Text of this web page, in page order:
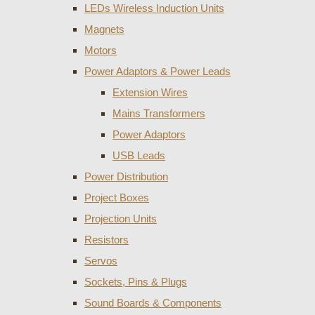
LEDs Wireless Induction Units
Magnets
Motors
Power Adaptors & Power Leads
Extension Wires
Mains Transformers
Power Adaptors
USB Leads
Power Distribution
Project Boxes
Projection Units
Resistors
Servos
Sockets, Pins & Plugs
Sound Boards & Components